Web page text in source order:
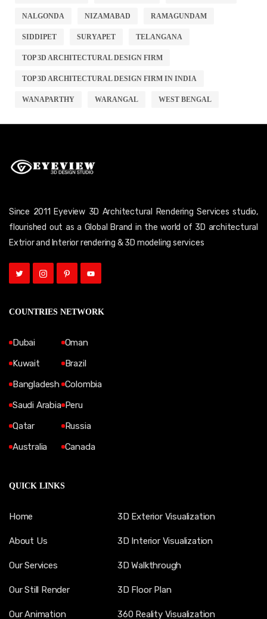
NALGONDA NIZAMABAD RAMAGUNDAM
SIDDIPET SURYAPET TELANGANA
TOP 3D ARCHITECTURAL DESIGN FIRM
TOP 3D ARCHITECTURAL DESIGN FIRM IN INDIA
WANAPARTHY WARANGAL WEST BENGAL
Since 2011 Eyeview 3D Architectural Rendering Services studio,
flourished out as a Global Brand in the world of 3D architectural
Extrior and Interior rendering & 3D modeling services
COUNTRIES NETWORK
Dubai
Kuwait
Bangladesh
Saudi Arabia
Qatar
Australia
Oman
Brazil
Colombia
Peru
Russia
Canada
QUICK LINKS
Home
About Us
Our Services
Our Still Render
Our Animation
3D Exterior Visualization
3D Interior Visualization
3D Walkthrough
3D Floor Plan
360 Reality Visualization